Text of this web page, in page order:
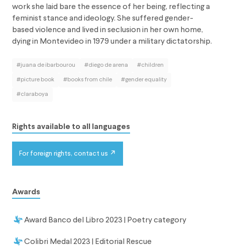
work she laid bare the essence of her being, reflecting a
feminist stance and ideology. She suffered gender-
based violence and lived in seclusion in her own home,
dying in Montevideo in 1979 under a military dictatorship.
#juana de ibarbourou #diego de arena #children
#picture book #books from chile #gender equality
#claraboya
Rights available to all languages
For foreign rights, contact us
Awards
Award Banco del Libro 2023 | Poetry category
Colibri Medal 2023 | Editorial Rescue